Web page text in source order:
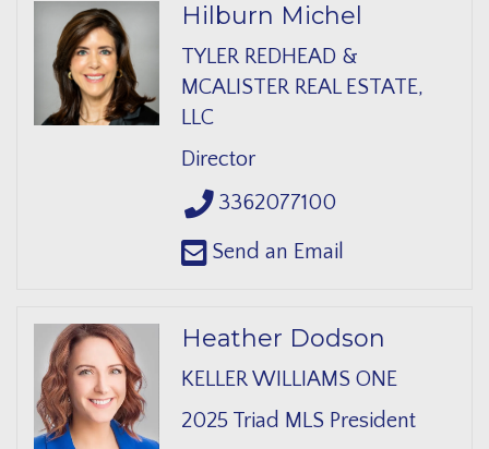
Hilburn Michel
TYLER REDHEAD &
MCALISTER REAL ESTATE,
LLC
Director
3362077100
Send an Email
Heather Dodson
KELLER WILLIAMS ONE
2025 Triad MLS President